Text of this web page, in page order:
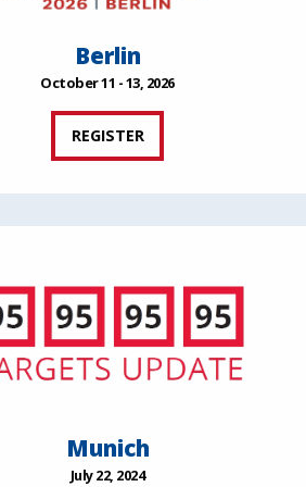
Berlin
October 11 - 13, 2026
REGISTER
Munich
July 22, 2024